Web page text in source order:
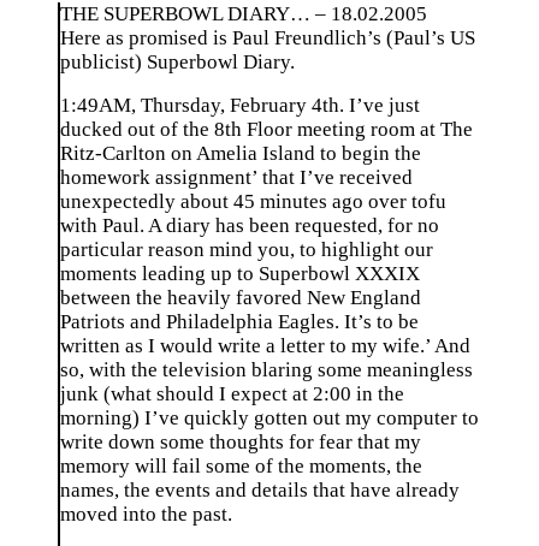
THE SUPERBOWL DIARY… – 18.02.2005
Here as promised is Paul Freundlich’s (Paul’s US
publicist) Superbowl Diary.
1:49AM, Thursday, February 4th. I’ve just
ducked out of the 8th Floor meeting room at The
Ritz-Carlton on Amelia Island to begin the
homework assignment’ that I’ve received
unexpectedly about 45 minutes ago over tofu
with Paul. A diary has been requested, for no
particular reason mind you, to highlight our
moments leading up to Superbowl XXXIX
between the heavily favored New England
Patriots and Philadelphia Eagles. It’s to be
written as I would write a letter to my wife.’ And
so, with the television blaring some meaningless
junk (what should I expect at 2:00 in the
morning) I’ve quickly gotten out my computer to
write down some thoughts for fear that my
memory will fail some of the moments, the
names, the events and details that have already
moved into the past.